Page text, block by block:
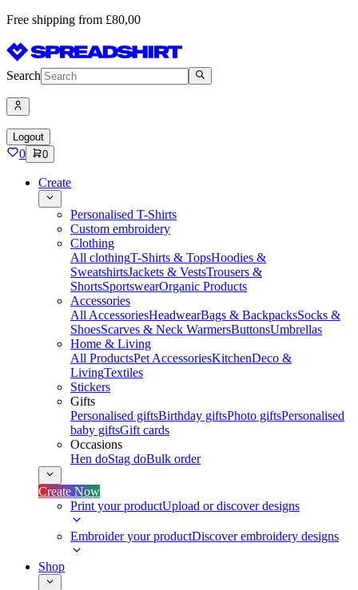
Free shipping from £80,00
Search
Logout
0 0
Create
Personalised T-Shirts
Custom embroidery
Clothing
All clothingT-Shirts & TopsHoodies &
SweatshirtsJackets & VestsTrousers &
ShortsSportswearOrganic Products
Accessories
All AccessoriesHeadwearBags & BackpacksSocks &
ShoesScarves & Neck WarmersButtonsUmbrellas
Home & Living
All ProductsPet AccessoriesKitchenDeco &
LivingTextiles
Stickers
Gifts
Personalised giftsBirthday giftsPhoto giftsPersonalised
baby giftsGift cards
Occasions
Hen doStag doBulk order
Create Now
Print your productUpload or discover designs
Embroider your productDiscover embroidery designs
Shop